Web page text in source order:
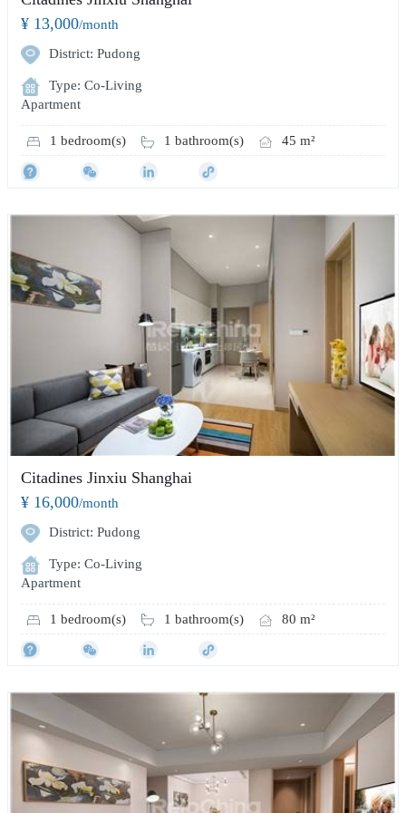
¥ 13,000/month
District: Pudong
Type: Co-Living
Apartment
1 bedroom(s) 1 bathroom(s) 45 m²
Citadines Jinxiu Shanghai
¥ 16,000/month
District: Pudong
Type: Co-Living
Apartment
1 bedroom(s) 1 bathroom(s) 80 m²